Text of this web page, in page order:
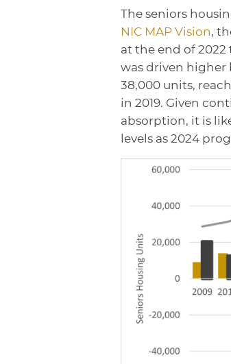
The seniors
NIC MAP Vision,
at the end of 2022
was driven higher
38,000 units,
in 2019. Given
absorption, it is
levels as 2024